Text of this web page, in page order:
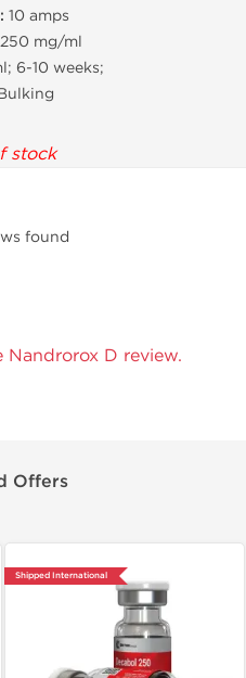
10 amps
250 mg/ml
6-10 weeks;
stock
found
Nandrorox D review.
Offers
Shipped International